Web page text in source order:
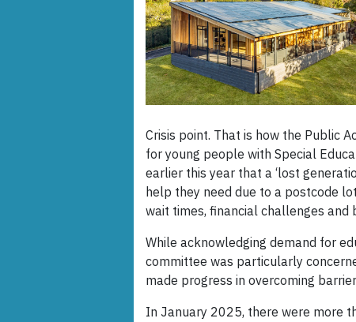
Crisis point. That is how the Public
for young people with Special
earlier this year that a ‘lost
help they need due to a postcode
wait times, financial challenges and
While acknowledging demand for
committee was particularly
made progress in overcoming
In January 2025, there were more